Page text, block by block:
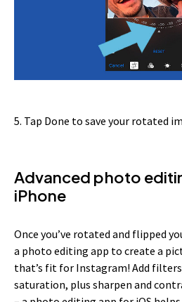
5. Tap Done to save your rotated
Advanced photo
iPhone
Once you’ve rotated and flipped
a photo editing app to create a
that’s fit for Instagram! Add
saturation, plus sharpen and